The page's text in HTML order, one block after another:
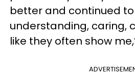
better and continued
understanding, caring,
like they often show